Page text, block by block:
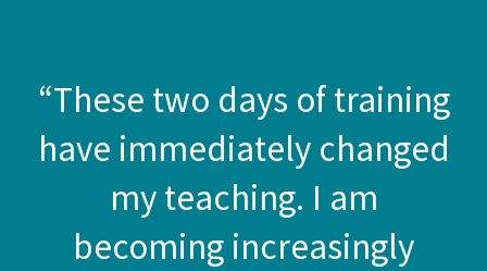
“These two days of training
have immediately changed
my teaching. I am
becoming increasingly